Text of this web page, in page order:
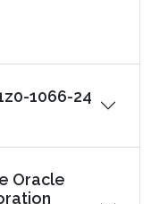
1066-24
Oracle